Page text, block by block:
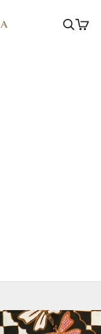
OpenOpen